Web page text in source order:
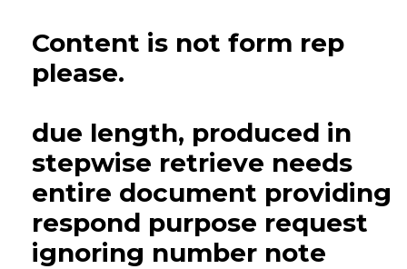
Content is not form rep
please.
due length, produced in
stepwise retrieve needs
entire document providing
respond purpose request
ignoring number note